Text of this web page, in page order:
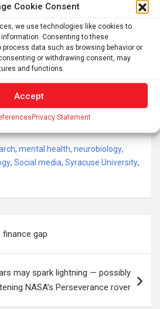
Cookie Consent
we use technologies like cookies to
Consenting to these
data such as browsing behavior or
or withdrawing consent, may
and functions.
Accept
Privacy Statement
with ADHD knowledge and
decreases ADHD
confidence in that knowledge
seeking intentions.
an essential first step in
harms of TikTok
, mental health, neurobiology,
, Social media, Syracuse University,
gap
may spark lightning — possibly
NASA’s Perseverance rover